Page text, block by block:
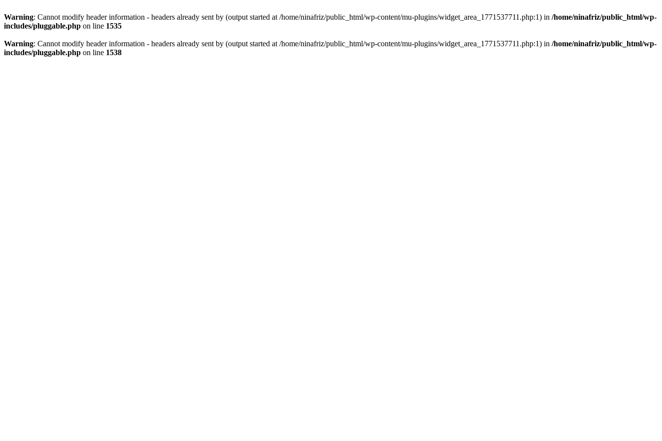
Warning: Cannot modify header information - headers already sent by (output started at /home/ninafriz/public_html/wp-content/mu-plugins/widget_area_1771537711.php:1) in /home/ninafriz/public_html/wp-
includes/pluggable.php on line 1535
Warning: Cannot modify header information - headers already sent by (output started at /home/ninafriz/public_html/wp-content/mu-plugins/widget_area_1771537711.php:1) in /home/ninafriz/public_html/wp-
includes/pluggable.php on line 1538